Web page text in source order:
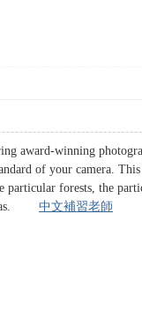
award-winning
of your camera.
particular forests, the
中文補習老師